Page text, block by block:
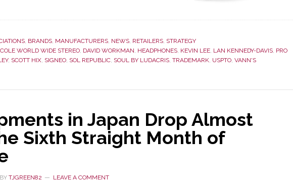
, BRANDS, MANUFACTURERS, NEWS, RETAILERS, STRATEGY
WORLD WIDE STEREO, DAVID WORKMAN, HEADPHONES, KEVIN LEE, LAN KENNEDY-DAVIS, PRO
, SCOTT HIX, SIGNEO, SOL REPUBLIC, SOUL BY LUDACRIS, TRADEMARK, USPTO, VANN'S
in Japan Drop Almost
Sixth Straight Month of
BY TJGREEN82 LEAVE A COMMENT